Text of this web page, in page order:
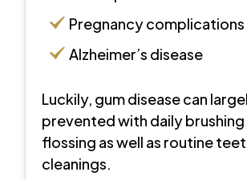
Pregnancy complications
Alzheimer’s disease
Luckily, gum disease can
prevented with daily brushing
flossing as well as routine
cleanings.